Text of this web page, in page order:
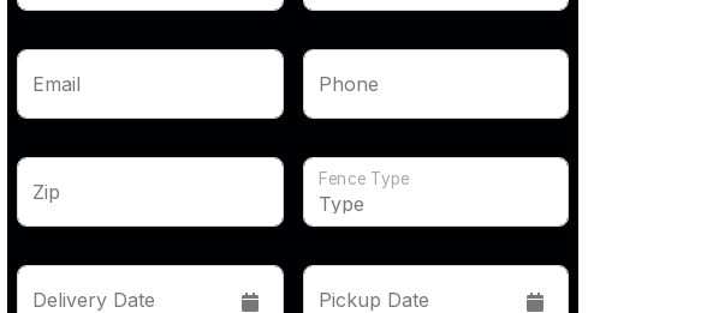
Email Phone
Zip
Fence Type
Delivery Date Pickup Date